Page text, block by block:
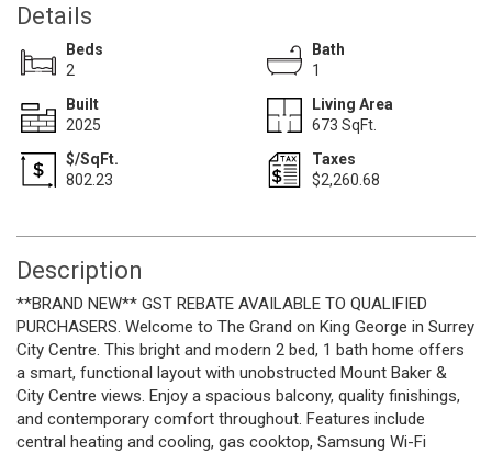
Details
Beds
2
Bath
1
Built
2025
Living Area
673 SqFt.
$/SqFt.
802.23
Taxes
$2,260.68
Description
**BRAND NEW** GST REBATE AVAILABLE TO QUALIFIED
PURCHASERS. Welcome to The Grand on King George in Surrey
City Centre. This bright and modern 2 bed, 1 bath home offers
a smart, functional layout with unobstructed Mount Baker &
City Centre views. Enjoy a spacious balcony, quality finishings,
and contemporary comfort throughout. Features include
central heating and cooling, gas cooktop, Samsung Wi-Fi